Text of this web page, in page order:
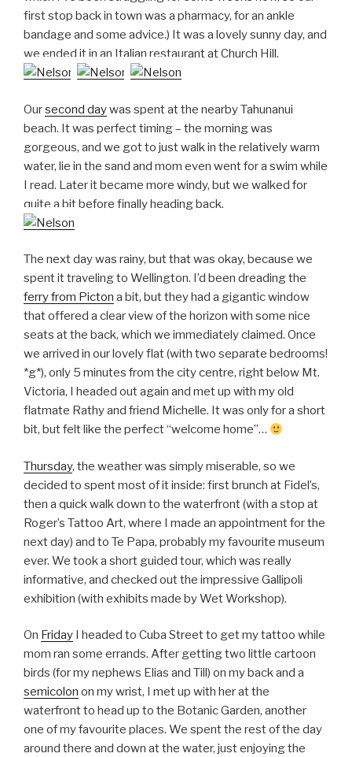
first stop back in town was a pharmacy, for an ankle
bandage and some advice.) It was a lovely sunny day, and
we ended it in an Italian restaurant at Church Hill.
Oursecond daywas spent at the nearby Tahunanui
beach. It was perfect timing – the morning was
gorgeous, and we got to just walk in the relatively warm
water, lie in the sand and mom even went for a swim while
I read. Later it became more windy, but we walked for
quite a bit before finally heading back.
The next day was rainy, but that was okay, because we
spent it traveling to Wellington. I’d been dreading the
ferry from Picton a bit, but they had a gigantic window
that offered a clear view of the horizon with some nice
seats at the back, which we immediately claimed. Once
we arrived in our lovely flat (with two separate bedrooms!
*g*), only 5 minutes from the city centre, right below Mt.
Victoria, I headed out again and met up with my old
flatmate Rathy and friend Michelle. It was only for a short
bit, but felt like the perfect “welcome home”…
Thursday, the weather was simply miserable, so we
decided to spent most of it inside: first brunch at Fidel’s,
then a quick walk down to the waterfront (with a stop at
Roger’s Tattoo Art, where I made an appointment for the
next day) and to Te Papa, probably my favourite museum
ever. We took a short guided tour, which was really
informative, and checked out the impressive Gallipoli
exhibition (with exhibits made by Wet Workshop).
On Friday I headed to Cuba Street to get my tattoo while
mom ran some errands. After getting two little cartoon
birds (for my nephews Elias and Till) on my back and a
semicolon on my wrist, I met up with her at the
waterfront to head up to the Botanic Garden, another
one of my favourite places. We spent the rest of the day
around there and down at the water, just enjoying the